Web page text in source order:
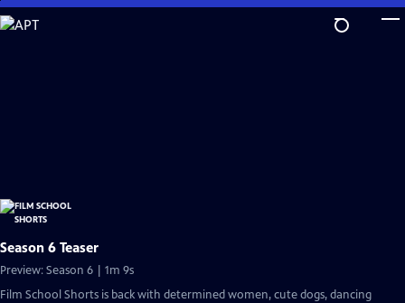
Skip
to
Season 6 Teaser
Preview: Season 6 | 1m 9s
Film School Shorts is back with determined women, cute dogs, dancing